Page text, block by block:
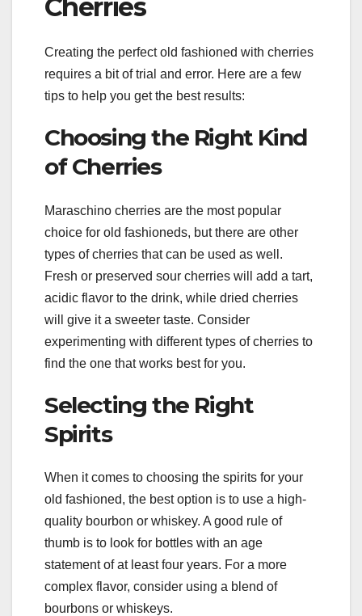
Cherries
Creating the perfect old fashioned with cherries
requires a bit of trial and error. Here are a few
tips to help you get the best results:
Choosing the Right Kind
of Cherries
Maraschino cherries are the most popular
choice for old fashioneds, but there are other
types of cherries that can be used as well.
Fresh or preserved sour cherries will add a tart,
acidic flavor to the drink, while dried cherries
will give it a sweeter taste. Consider
experimenting with different types of cherries to
find the one that works best for you.
Selecting the Right
Spirits
When it comes to choosing the spirits for your
old fashioned, the best option is to use a high-
quality bourbon or whiskey. A good rule of
thumb is to look for bottles with an age
statement of at least four years. For a more
complex flavor, consider using a blend of
bourbons or whiskeys.